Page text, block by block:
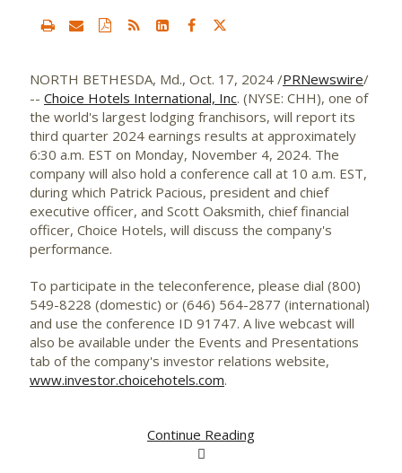
NORTH BETHESDA, Md., Oct. 17, 2024 /PRNewswire/
-- Choice Hotels International, Inc. (NYSE: CHH), one of
the world's largest lodging franchisors, will report its
third quarter 2024 earnings results at approximately
6:30 a.m. EST on Monday, November 4, 2024. The
company will also hold a conference call at 10 a.m. EST,
during which Patrick Pacious, president and chief
executive officer, and Scott Oaksmith, chief financial
officer, Choice Hotels, will discuss the company's
performance.
To participate in the teleconference, please dial (800)
549-8228 (domestic) or (646) 564-2877 (international)
and use the conference ID 91747. A live webcast will
also be available under the Events and Presentations
tab of the company's investor relations website,
www.investor.choicehotels.com.
Continue Reading